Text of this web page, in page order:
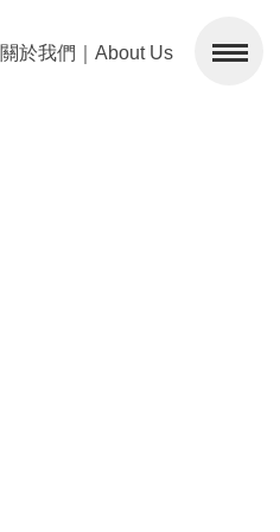
關於我們｜About Us